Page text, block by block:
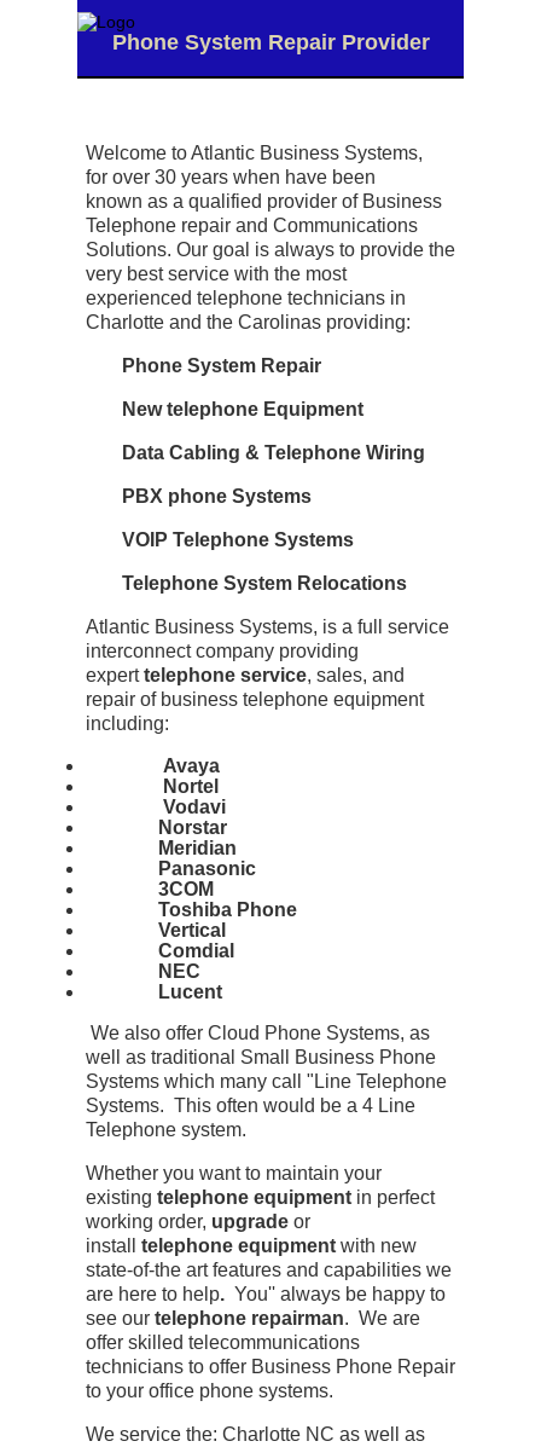
Phone System Repair Provider
Welcome to Atlantic Business Systems,
for over 30 years when have been
known as a qualified provider of Business
Telephone repair and Communications
Solutions. Our goal is always to provide the
very best service with the most
experienced telephone technicians in
Charlotte and the Carolinas providing:
Phone System Repair
New telephone Equipment
Data Cabling & Telephone Wiring
PBX phone Systems
VOIP Telephone Systems
Telephone System Relocations
Atlantic Business Systems, is a full service
interconnect company providing
experttelephone service, sales, and
repair of business telephone equipment
including:
Avaya
Nortel
Vodavi
Norstar
Meridian
Panasonic
3COM
Toshiba Phone
Vertical
Comdial
NEC
Lucent
We also offer Cloud Phone Systems, as
well as traditional Small Business Phone
Systems which many call "Line Telephone
Systems. This often would be a 4 Line
Telephone system.
Whether you want to maintain your
existing telephone equipment in perfect
working order, upgrade or
install
telephone equipment with new
state-of-the art features and capabilities we
are here to help. You'' always be happy to
see our telephone repairman. We are
offer skilled telecommunications
technicians to offer Business Phone Repair
to your office phone systems.
We service the: Charlotte NC as well as